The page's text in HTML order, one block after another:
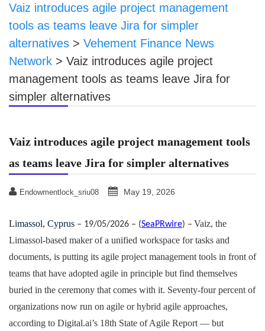
Vaiz introduces agile project management
tools as teams leave Jira for simpler
alternatives > Vehement Finance News
Network > Vaiz introduces agile project
management tools as teams leave Jira for
simpler alternatives
Vaiz introduces agile project management tools
as teams leave Jira for simpler alternatives
Endowmentlock_sriu08 May 19, 2026
Limassol, Cyprus – 19/05/2026 – (SeaPRwire) – Vaiz, the
Limassol-based maker of a unified workspace for tasks and
documents, is putting its agile project management tools in front of
teams that have adopted agile in principle but find themselves
buried in the ceremony that comes with it. Seventy-four percent of
organizations now run on agile or hybrid agile approaches,
according to Digital.ai’s 18th State of Agile Report — but